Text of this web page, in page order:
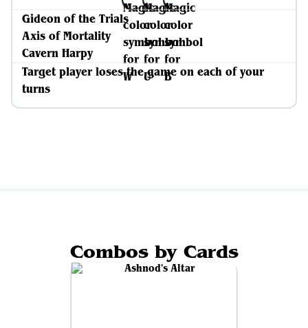
Gideon of the Trials
Axis of Mortality
Cavern Harpy
Target player loses the game on each of your
turns
Combos by Cards